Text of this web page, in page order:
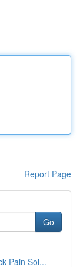
Report Page
Go
Pain Sol...